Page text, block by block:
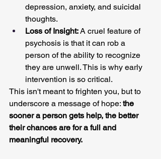
depression, anxiety, and suicidal
thoughts.
Loss of Insight: A cruel feature of
psychosis is that it can rob a
person of the ability to recognize
they are unwell. This is why early
intervention is so critical.
This isn't meant to frighten you, but to
underscore a message of hope: the
sooner a person gets help, the better
their chances are for a full and
meaningful recovery.